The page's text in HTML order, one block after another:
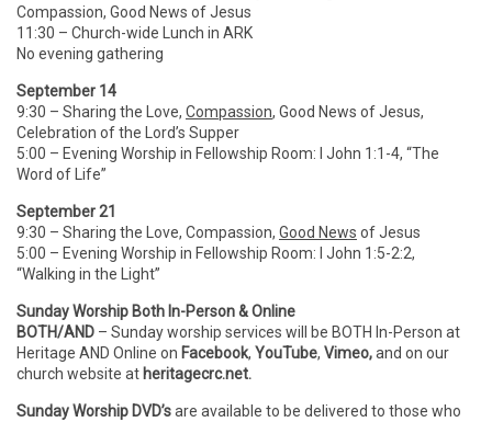
Compassion, Good News of Jesus
11:30 – Church-wide Lunch in ARK
No evening gathering
September 14
9:30 – Sharing the Love, Compassion, Good News of Jesus,
Celebration of the Lord’s Supper
5:00 – Evening Worship in Fellowship Room: I John 1:1-4, “The
Word of Life”
September 21
9:30 – Sharing the Love, Compassion, Good News of Jesus
5:00 – Evening Worship in Fellowship Room: I John 1:5-2:2,
“Walking in the Light”
Sunday Worship Both In-Person & Online
BOTH/AND – Sunday worship services will be BOTH In-Person at
Heritage AND Online on Facebook, YouTube, Vimeo,and on our
church website at heritagecrc.net.
Sunday Worship DVD’sare available to be delivered to those who